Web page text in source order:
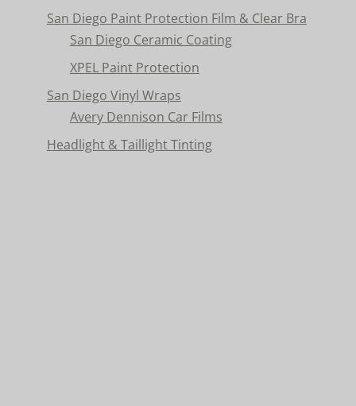
San Diego Paint Protection Film & Clear Bra
San Diego Ceramic Coating
XPEL Paint Protection
San Diego Vinyl Wraps
Avery Dennison Car Films
Headlight & Taillight Tinting